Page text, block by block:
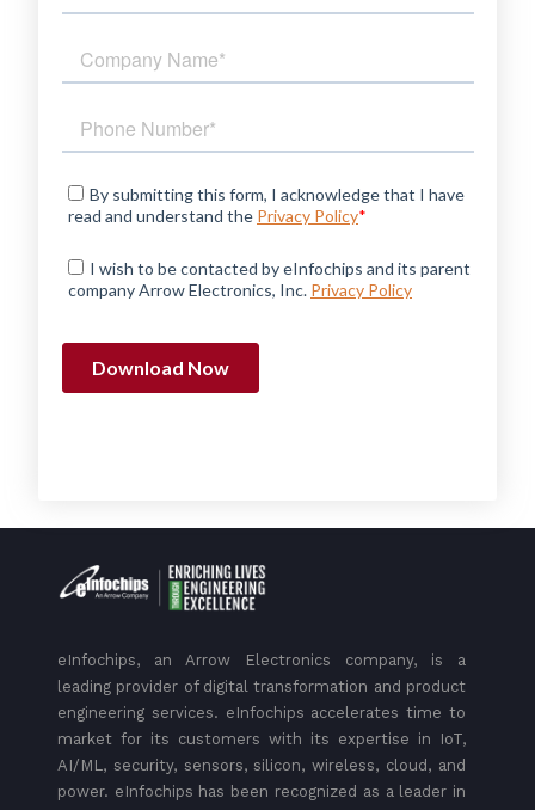
eInfochips, an Arrow Electronics company, is a
leading provider of digital transformation and product
engineering services. eInfochips accelerates time to
market for its customers with its expertise in IoT,
AI/ML, security, sensors, silicon, wireless, cloud, and
power. eInfochips has been recognized as a leader in